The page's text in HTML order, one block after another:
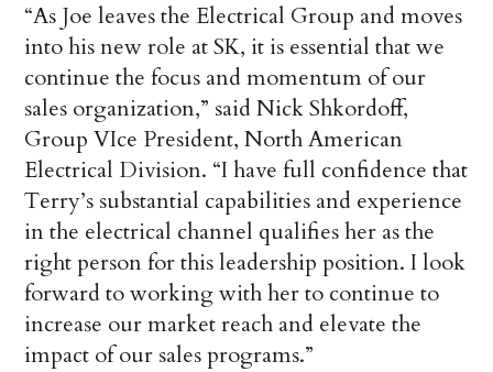
“As Joe leaves the Electrical Group and moves
into his new role at SK, it is essential that we
continue the focus and momentum of our
sales organization,” said Nick Shkordoff,
Group VIce President, North American
Electrical Division. “I have full confidence that
Terry’s substantial capabilities and experience
in the electrical channel qualifies her as the
right person for this leadership position. I look
forward to working with her to continue to
increase our market reach and elevate the
impact of our sales programs.”